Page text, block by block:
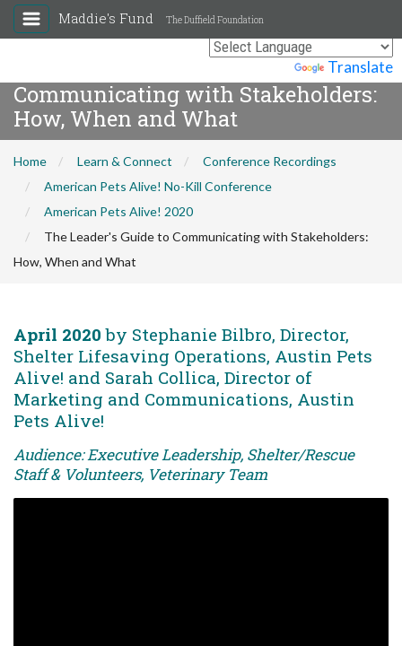
Translate
Maddie's Fund The Duffield Foundation
Communicating with Stakeholders:
How, When and What
Home Learn & Connect
Conference Recordings
American Pets Alive! No-Kill Conference
American Pets Alive! 2020
The Leader's Guide to Communicating with Stakeholders:
How, When and What
April 2020 by Stephanie Bilbro, Director,
Shelter Lifesaving Operations, Austin Pets
Alive! and Sarah Collica, Director of
Marketing and Communications, Austin
Pets Alive!
Audience: Executive Leadership, Shelter/Rescue
Staff & Volunteers, Veterinary Team